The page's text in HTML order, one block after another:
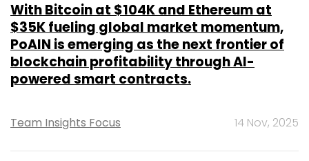
With Bitcoin at $104K and Ethereum at
$35K fueling global market momentum,
PoAIN is emerging as the next frontier of
blockchain profitability through AI-
powered smart contracts.
Team Insights Focus 14 Nov, 2025